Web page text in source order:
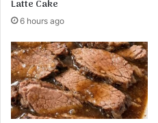
r
o
l
e
Latte Cake
6 hours ago